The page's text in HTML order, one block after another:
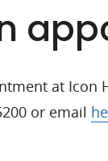
at Icon
or email